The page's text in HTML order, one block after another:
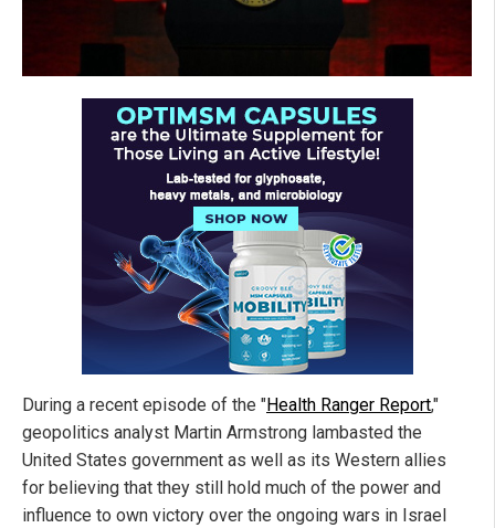
During a recent episode of the "Health Ranger Report,"
geopolitics analyst Martin Armstrong lambasted the
United States government as well as its Western allies
for believing that they still hold much of the power and
influence to own victory over the ongoing wars in Israel